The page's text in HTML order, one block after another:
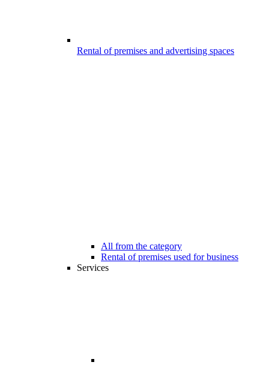
Rental of premises and advertising spaces
All from the category
Rental of premises used for business
Services